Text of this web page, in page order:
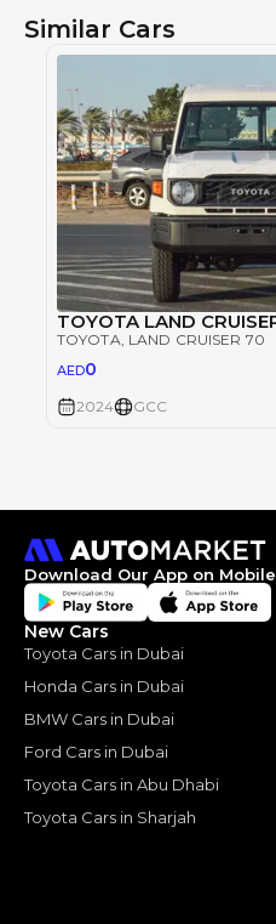
Similar Cars
TOYOTA, LAND CRUISER 70
AED0
2024 GCC
Download Our App on Mobile
New Cars
Toyota Cars in Dubai
Honda Cars in Dubai
BMW Cars in Dubai
Ford Cars in Dubai
Toyota Cars in Abu Dhabi
Toyota Cars in Sharjah